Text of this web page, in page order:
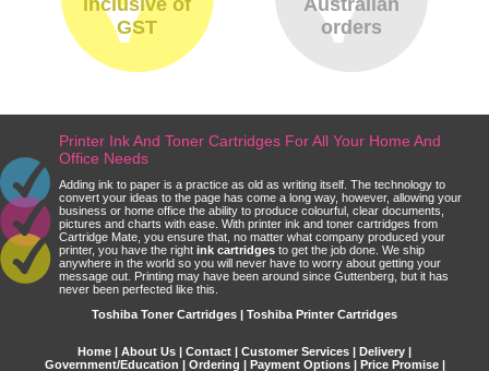
GST
orders
Printer Ink And Toner Cartridges For All Your Home And
Office Needs
Adding ink to paper is a practice as old as writing itself. The technology to
convert your ideas to the page has come a long way, however, allowing your
business or home office the ability to produce colourful, clear documents,
pictures and charts with ease. With printer ink and toner cartridges from
Cartridge Mate, you ensure that, no matter what company produced your
printer, you have the right ink cartridges to get the job done. We ship
anywhere in the world so you will never have to worry about getting your
message out. Printing may have been around since Guttenberg, but it has
never been perfected like this.
Toshiba Toner Cartridges | Toshiba Printer Cartridges
Home About Us Contact Customer Services Delivery
Government/Education
Ordering Payment Options| Price Promise|